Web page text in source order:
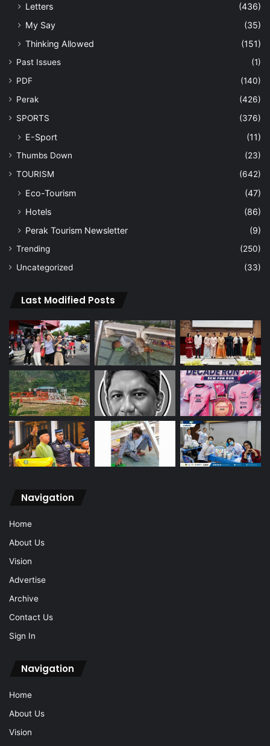
Letters
(436)
My Say
(35)
Thinking Allowed
(151)
Past Issues
(1)
PDF
(140)
Perak
(426)
SPORTS
(376)
E-Sport (11)
Thumbs Down
(23)
TOURISM
(642)
Eco-Tourism
(47)
Hotels
(86)
Perak Tourism Newsletter
(9)
Trending
(250)
Uncategorized
(33)
Last Modified Posts
Navigation
Home
About Us
Vision
Advertise
Archive
Contact Us
Sign In
Navigation
Home
About Us
Vision